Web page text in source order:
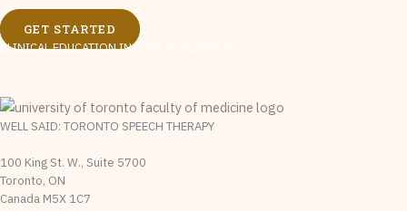
GET STARTED
CLINICAL EDUCATION IN AFFILIATION WITH:
WELL SAID: TORONTO SPEECH THERAPY
100 King St. W., Suite 5700
Toronto, ON
Canada M5X 1C7